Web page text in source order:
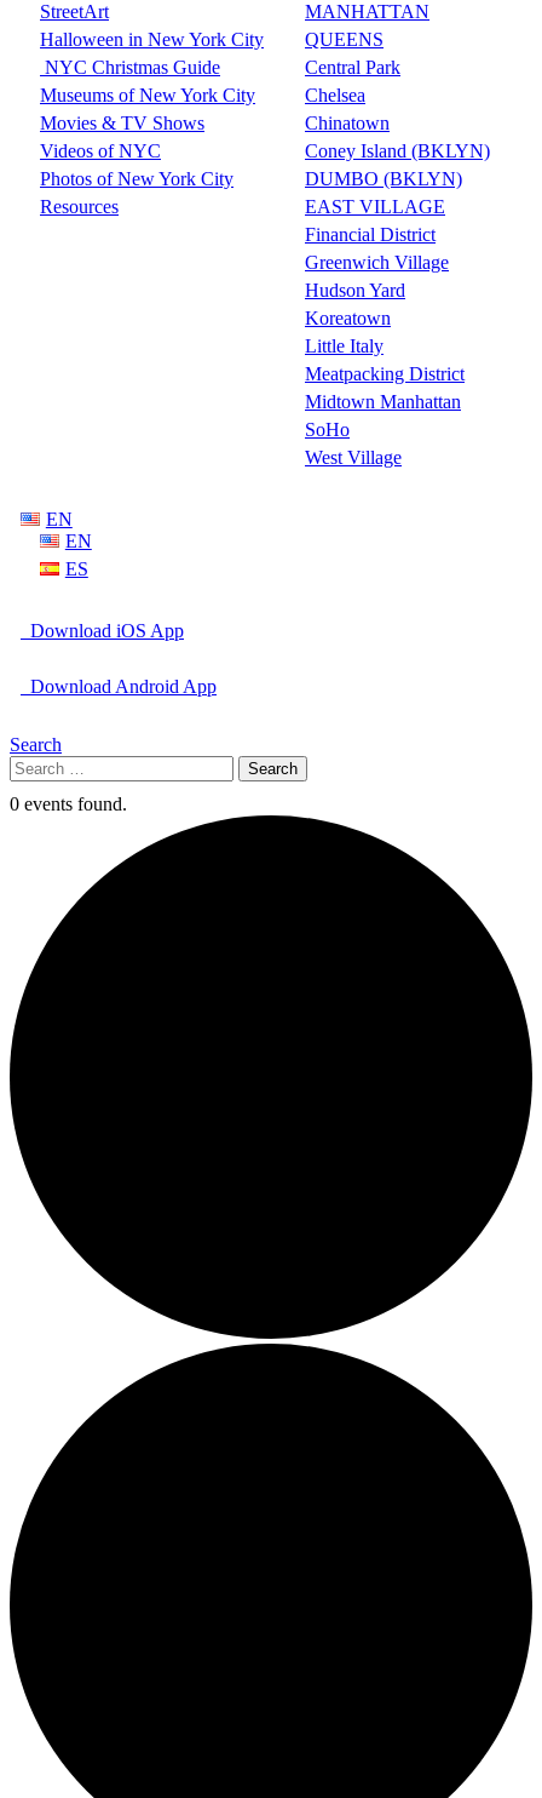
StreetArt
Halloween in New York City
NYC Christmas Guide
Museums of New York City
Movies & TV Shows
Videos of NYC
Photos of New York City
Resources
MANHATTAN
QUEENS
Central Park
Chelsea
Chinatown
Coney Island (BKLYN)
DUMBO (BKLYN)
EAST VILLAGE
Financial District
Greenwich Village
Hudson Yard
Koreatown
Little Italy
Meatpacking District
Midtown Manhattan
SoHo
West Village
EN
EN
ES
Download iOS App
Download Android App
Search
Search
for:
0 events found.